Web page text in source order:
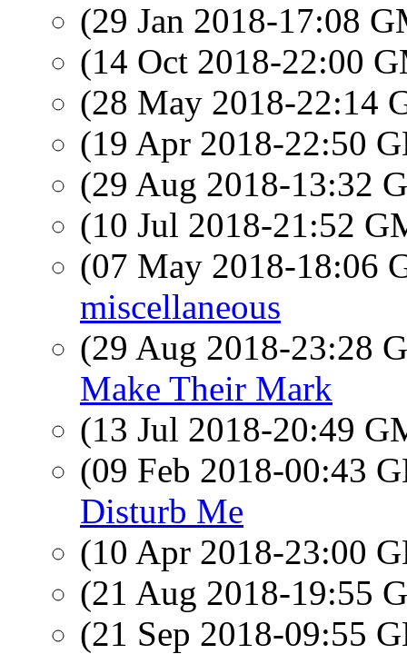
(29 Jan 2018-17:08
(14 Oct 2018-22:00
(28 May 2018-22:14
(19 Apr 2018-22:50
(29 Aug 2018-13:32
(10 Jul 2018-21:52
(07 May 2018-18:06
miscellaneous
(29 Aug 2018-23:28
Make Their Mark
(13 Jul 2018-20:49
(09 Feb 2018-00:43
Disturb Me
(10 Apr 2018-23:00
(21 Aug 2018-19:55
(21 Sep 2018-09:55